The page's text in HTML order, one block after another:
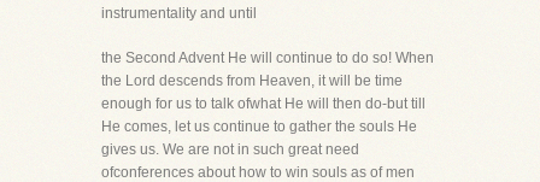
instrumentality and until
the Second Advent He will continue to do so! When
the Lord descends from Heaven, it will be time
enough for us to talk ofwhat He will then do-but till
He comes, let us continue to gather the souls He
gives us. We are not in such great need
ofconferences about how to win souls as of men